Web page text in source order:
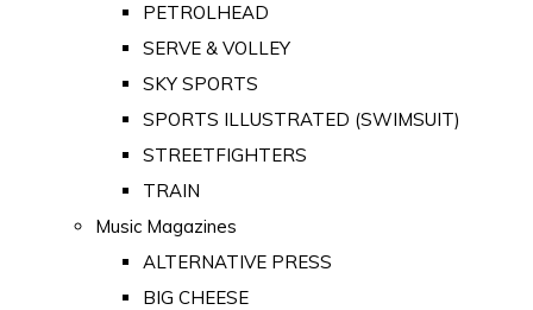
PETROLHEAD
SERVE & VOLLEY
SKY SPORTS
SPORTS ILLUSTRATED (SWIMSUIT)
STREETFIGHTERS
TRAIN
Music Magazines
ALTERNATIVE PRESS
BIG CHEESE